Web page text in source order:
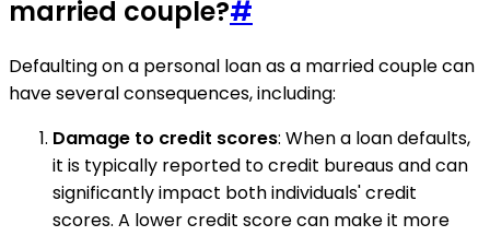
married couple?#
Defaulting on a personal loan as a married couple can
have several consequences, including:
Damage to credit scores: When a loan defaults,
it is typically reported to credit bureaus and can
significantly impact both individuals' credit
scores. A lower credit score can make it more